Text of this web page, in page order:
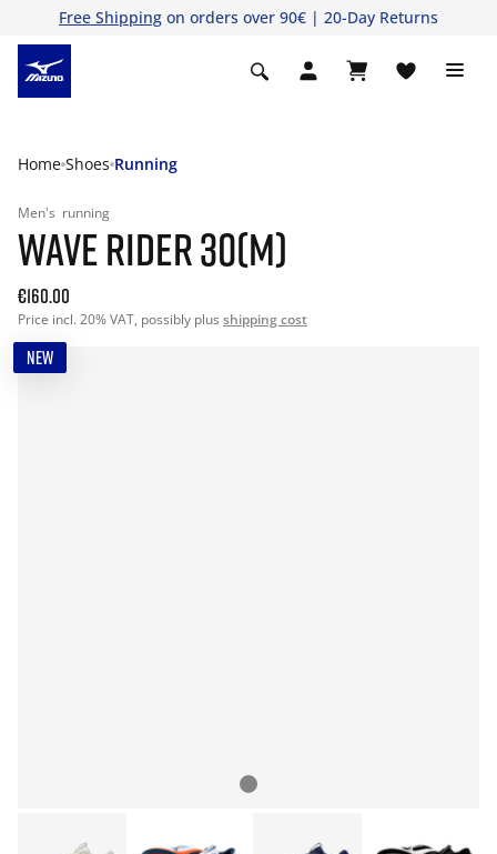
Free Shipping on orders over 90€ | 20-Day Returns
Home Shoes Running
Men's running
WAVE RIDER 30(M)
€160.00
Price incl. 20% VAT, possibly plus shipping cost
NEW